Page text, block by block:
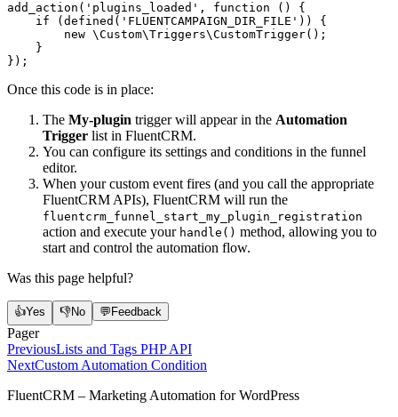
add_action ( 'plugins_loaded' , function () {
    if
( defined ( 'FLUENTCAMPAIGN_DIR_FILE' )) {
        new
\Custom\Triggers\CustomTrigger();
    }
});
Once this code is in place:
The My-plugin trigger will appear in the Automation
Trigger list in FluentCRM.
You can configure its settings and conditions in the funnel
editor.
When your custom event fires (and you call the appropriate
FluentCRM APIs), FluentCRM will run the
fluentcrm_funnel_start_my_plugin_registration
action and execute your handle() method, allowing you to
start and control the automation flow.
Was this page helpful?
👍Yes 👎No 💬 Feedback
Pager
PreviousLists and Tags PHP API
NextCustom Automation Condition
FluentCRM – Marketing Automation for WordPress